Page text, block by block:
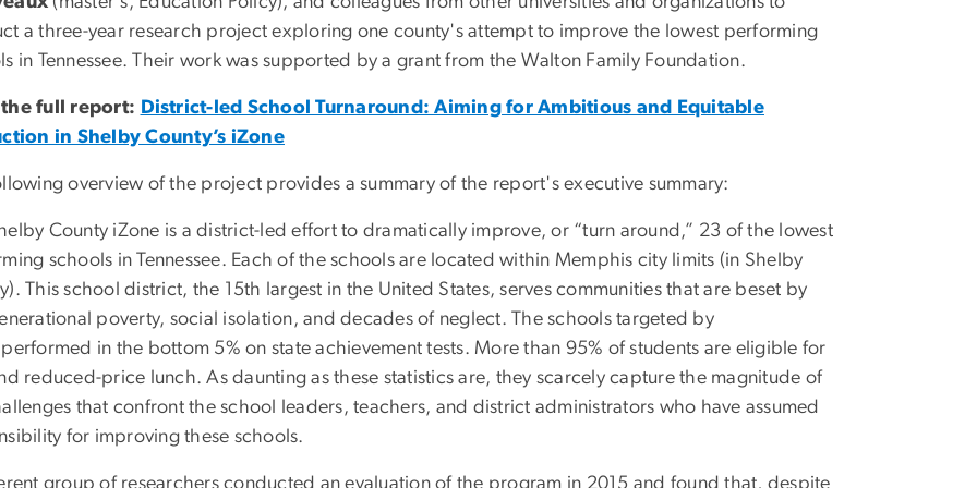
a three-year research project exploring one county's attempt to improve the lowest performing
in Tennessee. Their work was supported by a grant from the Walton Family Foundation.
the full report: District-led School Turnaround: Aiming for Ambitious and Equitable
in Shelby County’s iZone
overview of the project provides a summary of the report's executive summary:
County iZone is a district-led effort to dramatically improve, or “turn around,” 23 of the lowest
schools in Tennessee. Each of the schools are located within Memphis city limits (in Shelby
This school district, the 15th largest in the United States, serves communities that are beset by
poverty, social isolation, and decades of neglect. The schools targeted by
in the bottom 5% on state achievement tests. More than 95% of students are eligible for
reduced-price lunch. As daunting as these statistics are, they scarcely capture the magnitude of
that confront the school leaders, teachers, and district administrators who have assumed
for improving these schools.
group of researchers conducted an evaluation of the program in 2015 and found that, despite